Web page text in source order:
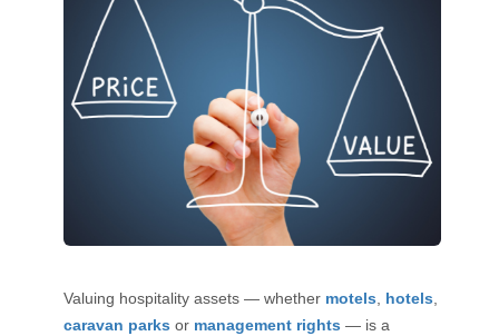
Valuing hospitality assets — whether motels, hotels,
caravan parks or management rights — is a